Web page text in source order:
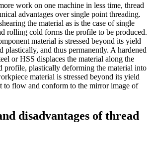
work on one machine in less time, thread
advantages over single point threading.
the material as is the case of single
rolling cold forms the profile to be produced.
material is stressed beyond its yield
plastically, and thus permanently. A hardened
or HSS displaces the material along the
profile, plastically deforming the material into
material is stressed beyond its yield
to flow and conform to the mirror image of
disadvantages of thread